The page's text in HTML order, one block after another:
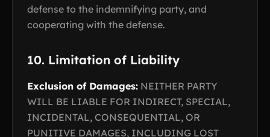
defense to the indemnifying party, and
cooperating with the defense.
10. Limitation of Liability
Exclusion of Damages: NEITHER PARTY
WILL BE LIABLE FOR INDIRECT, SPECIAL,
INCIDENTAL, CONSEQUENTIAL, OR
PUNITIVE DAMAGES, INCLUDING LOST